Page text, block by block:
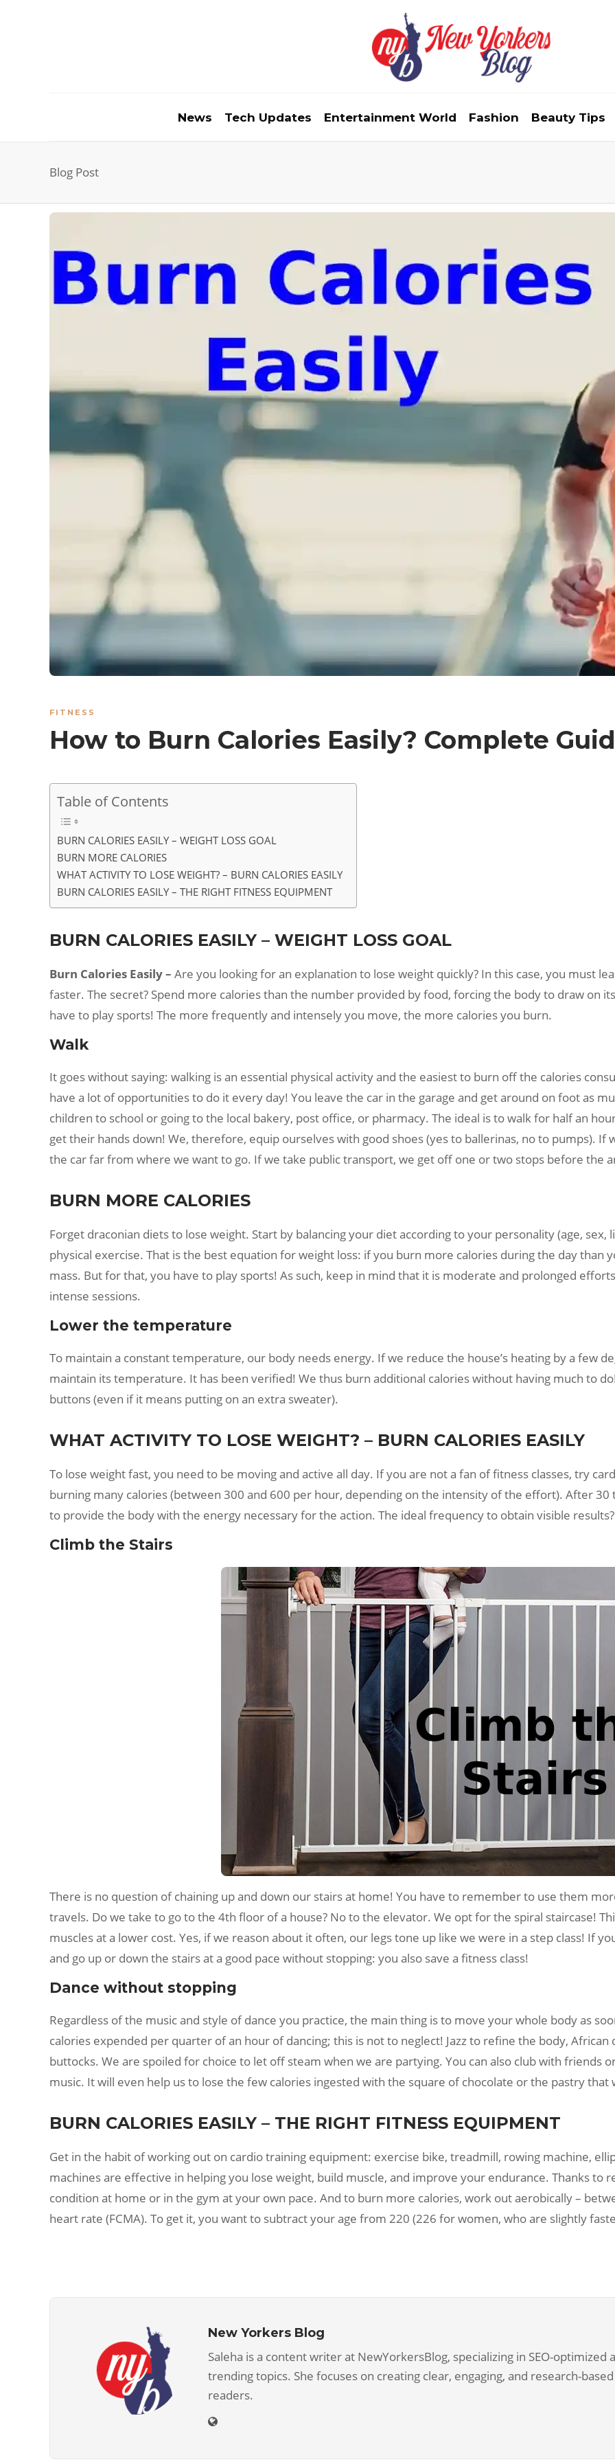
News Tech Updates Entertainment World Fashion Beauty Tips
Blog Post
FITNESS
How to Burn Calories Easily? Complete
Table of Contents
BURN CALORIES EASILY – WEIGHT LOSS GOAL
BURN MORE CALORIES
WHAT ACTIVITY TO LOSE WEIGHT? – BURN CALORIES EASILY
BURN CALORIES EASILY – THE RIGHT FITNESS EQUIPMENT
BURN CALORIES EASILY – WEIGHT LOSS GOAL
Burn Calories Easily – Are you looking for an explanation to lose weight quickly? In this case, you must
faster. The secret? Spend more calories than the number provided by food, forcing the body to draw on
have to play sports! The more frequently and intensely you move, the more calories you burn.
Walk
It goes without saying: walking is an essential physical activity and the easiest to burn off the calories
have a lot of opportunities to do it every day! You leave the car in the garage and get around on foot as
children to school or going to the local bakery, post office, or pharmacy. The ideal is to walk for half an
get their hands down! We, therefore, equip ourselves with good shoes (yes to ballerinas, no to pumps).
the car far from where we want to go. If we take public transport, we get off one or two stops before the
BURN MORE CALORIES
Forget draconian diets to lose weight. Start by balancing your diet according to your personality (age,
physical exercise. That is the best equation for weight loss: if you burn more calories during the day than
mass. But for that, you have to play sports! As such, keep in mind that it is moderate and prolonged
intense sessions.
Lower the temperature
To maintain a constant temperature, our body needs energy. If we reduce the house’s heating by a few
maintain its temperature. It has been verified! We thus burn additional calories without having much to
buttons (even if it means putting on an extra sweater).
WHAT ACTIVITY TO LOSE WEIGHT? – BURN CALORIES EASILY
To lose weight fast, you need to be moving and active all day. If you are not a fan of fitness classes, try
burning many calories (between 300 and 600 per hour, depending on the intensity of the effort). After
to provide the body with the energy necessary for the action. The ideal frequency to obtain visible
Climb the Stairs
There is no question of chaining up and down our stairs at home! You have to remember to use them
travels. Do we take to go to the 4th floor of a house? No to the elevator. We opt for the spiral staircase!
muscles at a lower cost. Yes, if we reason about it often, our legs tone up like we were in a step class! If
and go up or down the stairs at a good pace without stopping: you also save a fitness class!
Dance without stopping
Regardless of the music and style of dance you practice, the main thing is to move your whole body as
calories expended per quarter of an hour of dancing; this is not to neglect! Jazz to refine the body,
buttocks. We are spoiled for choice to let off steam when we are partying. You can also club with friends
music. It will even help us to lose the few calories ingested with the square of chocolate or the pastry
BURN CALORIES EASILY – THE RIGHT FITNESS EQUIPMENT
Get in the habit of working out on cardio training equipment: exercise bike, treadmill, rowing machine,
machines are effective in helping you lose weight, build muscle, and improve your endurance. Thanks to
condition at home or in the gym at your own pace. And to burn more calories, work out aerobically –
heart rate (FCMA). To get it, you want to subtract your age from 220 (226 for women, who are slightly
New Yorkers Blog
Saleha is a content writer at NewYorkersBlog, specializing in SEO-
trending topics. She focuses on creating clear, engaging, and research-
readers.